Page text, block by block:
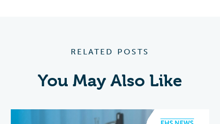
RELATED POSTS
You May Also Like